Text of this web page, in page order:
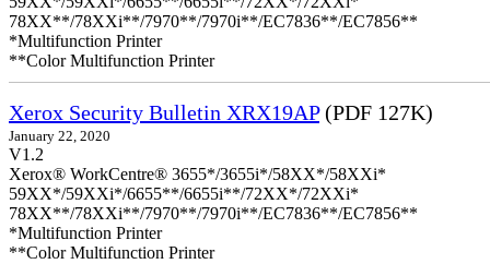
78XX**/78XXi**/7970**/7970i**/EC7836**/EC7856**
*Multifunction Printer
**Color Multifunction Printer
Xerox Security Bulletin XRX19AP(PDF 127K)
January 22, 2020
V1.2
Xerox® WorkCentre® 3655*/3655i*/58XX*/58XXi*
59XX*/59XXi*/6655**/6655i**/72XX*/72XXi*
78XX**/78XXi**/7970**/7970i**/EC7836**/EC7856**
*Multifunction Printer
**Color Multifunction Printer